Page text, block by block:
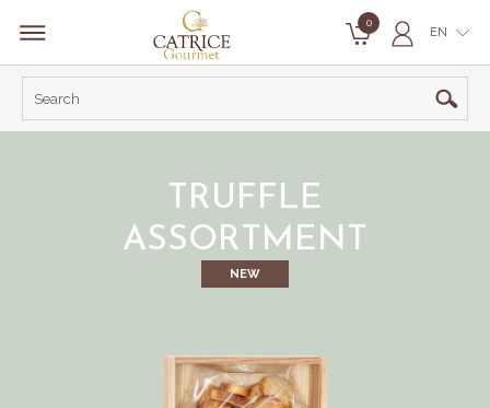
0
EN
TRUFFLE
ASSORTMENT
NEW